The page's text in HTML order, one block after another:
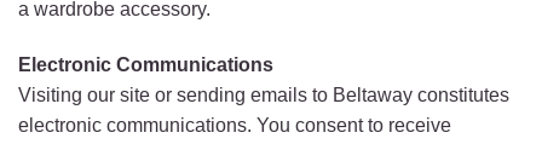
a wardrobe accessory.
Electronic Communications
Visiting our site or sending emails to Beltaway constitutes
electronic communications. You consent to receive